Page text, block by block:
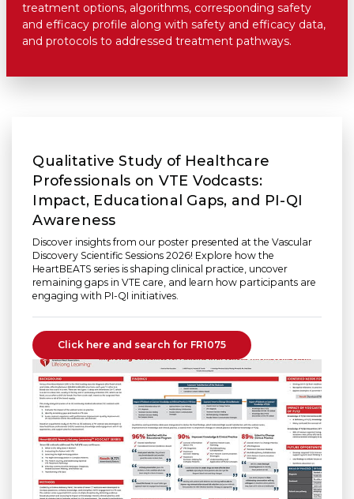
treatment options, algorithms, corresponding safety
and efficacy profile along with safety and efficacy data,
and protocols to addressed treatment pathways.
Qualitative Study of Healthcare
Professionals on VTE Vodcasts:
Impact, Educational Gaps, and PI-QI
Awareness
Discover insights from our poster presented at the Vascular
Discovery Scientific Sessions 2026! Explore how the
HeartBEATS series is shaping clinical practice, uncover
remaining gaps in VTE care, and learn how participants are
engaging with PI-QI initiatives.
Click here and search for FR1075